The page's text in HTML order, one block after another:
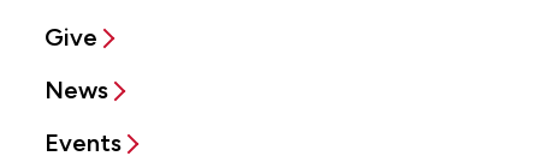
Give
News
Events